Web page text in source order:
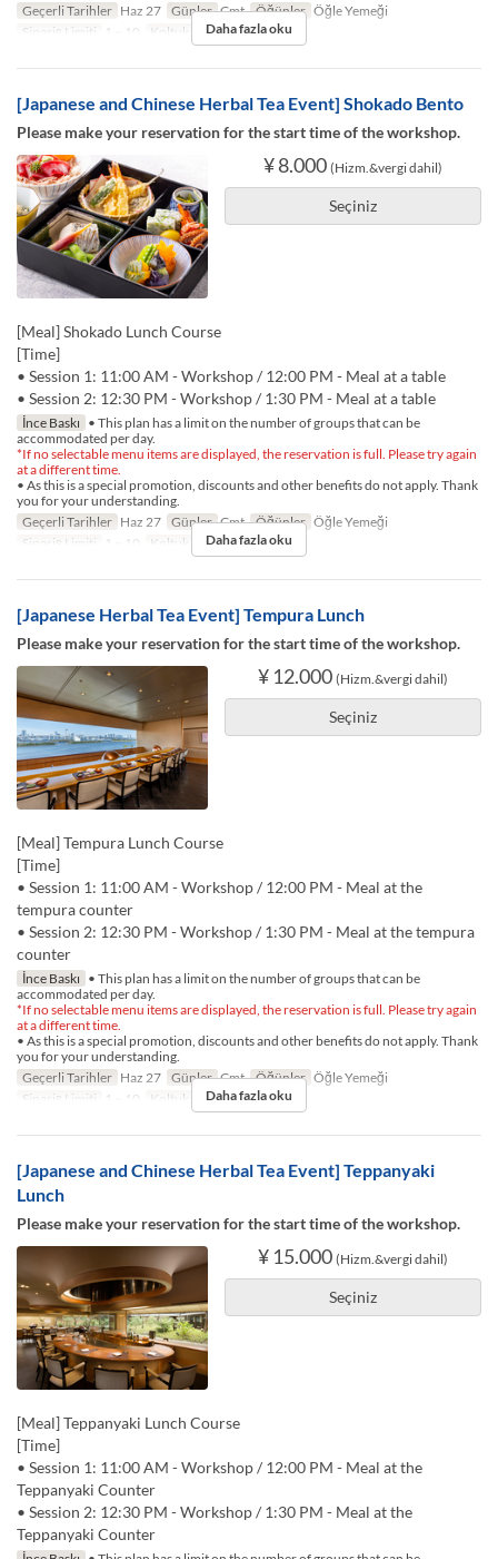
Geçerli Tarihler Haz 27 Günler Cmt Öğünler Öğle Yemeği
Sipariş Limiti
1 ~ 10 Koltuk Kategorisi TABLE
Daha fazla oku
[Japanese and Chinese Herbal Tea Event] Shokado Bento
Please make your reservation for the start time of the workshop.
¥ 8.000 (Hizm.&vergi dahil)
Seçiniz
[Meal] Shokado Lunch Course
[Time]
• Session 1: 11:00 AM - Workshop / 12:00 PM - Meal at a table
• Session 2: 12:30 PM - Workshop / 1:30 PM - Meal at a table
İnce Baskı • This plan has a limit on the number of groups that can be
accommodated per day.
*If no selectable menu items are displayed, the reservation is full. Please try again
at a different time.
• As this is a special promotion, discounts and other benefits do not apply. Thank
you for your understanding.
Geçerli Tarihler Haz 27 Günler Cmt Öğünler Öğle Yemeği
Sipariş Limiti
1 ~ 10 Koltuk Kategorisi TABLE
Daha fazla oku
[Japanese Herbal Tea Event] Tempura Lunch
Please make your reservation for the start time of the workshop.
¥ 12.000 (Hizm.&vergi dahil)
Seçiniz
[Meal] Tempura Lunch Course
[Time]
• Session 1: 11:00 AM - Workshop / 12:00 PM - Meal at the
tempura counter
• Session 2: 12:30 PM - Workshop / 1:30 PM - Meal at the tempura
counter
İnce Baskı • This plan has a limit on the number of groups that can be
accommodated per day.
*If no selectable menu items are displayed, the reservation is full. Please try again
at a different time.
• As this is a special promotion, discounts and other benefits do not apply. Thank
you for your understanding.
Geçerli Tarihler Haz 27 Günler Cmt Öğünler Öğle Yemeği
Sipariş Limiti
1 ~ 10 Koltuk Kategorisi TABLE
Daha fazla oku
[Japanese and Chinese Herbal Tea Event] Teppanyaki
Lunch
Please make your reservation for the start time of the workshop.
¥ 15.000 (Hizm.&vergi dahil)
Seçiniz
[Meal] Teppanyaki Lunch Course
[Time]
• Session 1: 11:00 AM - Workshop / 12:00 PM - Meal at the
Teppanyaki Counter
• Session 2: 12:30 PM - Workshop / 1:30 PM - Meal at the
Teppanyaki Counter